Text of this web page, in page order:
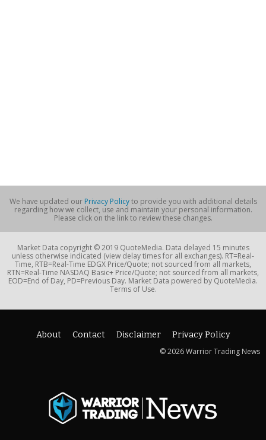
We have updated our Privacy Policyto provide you with additional details
regarding how we collect, use and maintain your personal information.
Please click on the link to review these changes.
Market Data copyright © 2019 QuoteMedia. Data delayed 15 minutes
unless otherwise indicated (view delay times for all exchanges). RT=Real-
Time, RTB=Real-Time EDGX Price/Quote; not sourced from all markets,
RTN=Real-Time NASDAQ Basic+ Price/Quote; not sourced from all markets,
EOD=End of Day, PD=Previous Day. Market Data powered by QuoteMedia.
Terms of Use.
About Contact Disclaimer
Privacy Policy
© 2026 Warrior Trading News